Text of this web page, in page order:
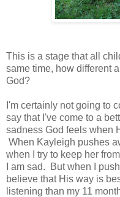
This is a stage that all
same time, how different
God?
I'm certainly not going to
say that I've come to a
sadness God feels when
When Kayleigh pushes
when I try to keep her
I am sad. But when I
believe that His way is
listening than my 11